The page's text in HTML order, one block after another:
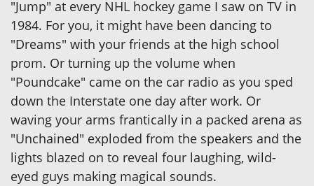
"Jump" at every NHL hockey game I saw on TV in
1984. For you, it might have been dancing to
"Dreams" with your friends at the high school
prom. Or turning up the volume when
"Poundcake" came on the car radio as you sped
down the Interstate one day after work. Or
waving your arms frantically in a packed arena as
"Unchained" exploded from the speakers and the
lights blazed on to reveal four laughing, wild-
eyed guys making magical sounds.